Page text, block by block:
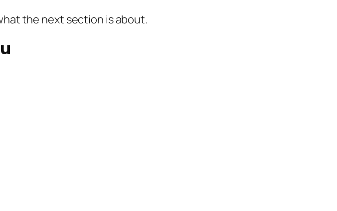
the next section is about.